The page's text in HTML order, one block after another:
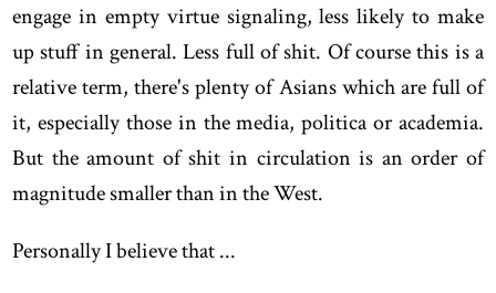
engage in empty virtue signaling, less likely to make
up stuff in general. Less full of shit. Of course this is a
relative term, there's plenty of Asians which are full of
it, especially those in the media, politica or academia.
But the amount of shit in circulation is an order of
magnitude smaller than in the West.
Personally I believe that ...